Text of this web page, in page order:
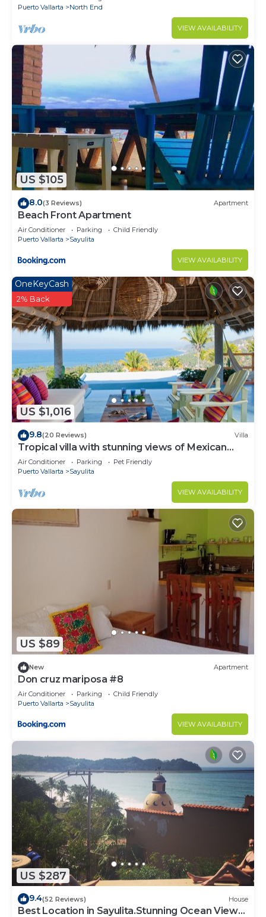
Puerto Vallarta
North End
VIEW AVAILABILITY
US $105
8.0(3 Reviews) Apartment
Beach Front Apartment
Air Conditioner Parking
Child Friendly
Puerto Vallarta
Sayulita
VIEW AVAILABILITY
US $1,016
OneKeyCash
2% Back
9.8(20 Reviews) Villa
Tropical villa with stunning views of Mexican
Pacific coast
Air Conditioner Parking
Pet Friendly
Puerto Vallarta
Sayulita
VIEW AVAILABILITY
US $89
New Apartment
Don cruz mariposa #8
Air Conditioner Parking
Child Friendly
Puerto Vallarta
Sayulita
VIEW AVAILABILITY
US $287
9.4(52 Reviews) House
Best Location in Sayulita.Stunning Ocean Views.